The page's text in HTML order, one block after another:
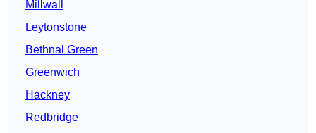
Millwall
Leytonstone
Bethnal Green
Greenwich
Hackney
Redbridge